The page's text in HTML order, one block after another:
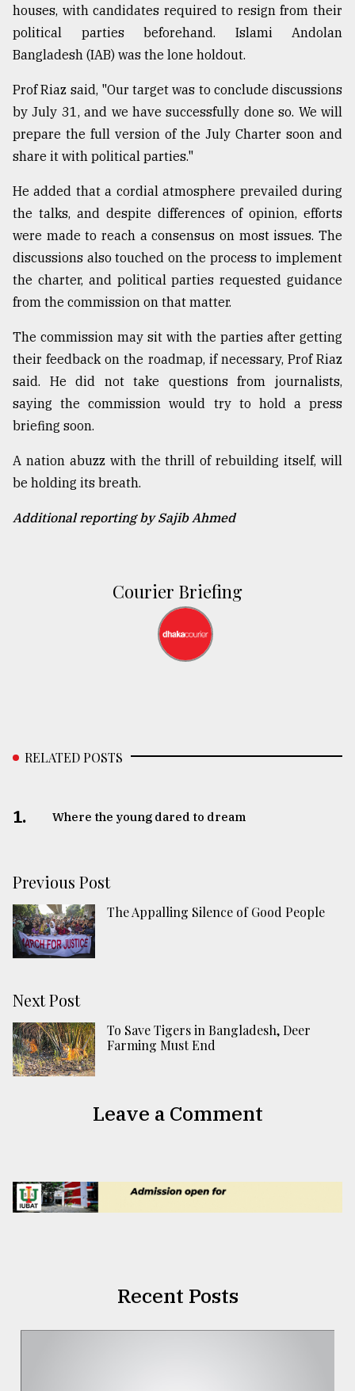
houses, with candidates required to resign from their
political parties beforehand. Islami Andolan
Bangladesh (IAB) was the lone holdout.
Prof Riaz said, "Our target was to conclude discussions
by July 31, and we have successfully done so. We will
prepare the full version of the July Charter soon and
share it with political parties."
He added that a cordial atmosphere prevailed during
the talks, and despite differences of opinion, efforts
were made to reach a consensus on most issues. The
discussions also touched on the process to implement
the charter, and political parties requested guidance
from the commission on that matter.
The commission may sit with the parties after getting
their feedback on the roadmap, if necessary, Prof Riaz
said. He did not take questions from journalists,
saying the commission would try to hold a press
briefing soon.
A nation abuzz with the thrill of rebuilding itself, will
be holding its breath.
Additional reporting by Sajib Ahmed
Courier Briefing
RELATED POSTS
1. Where the young dared to dream
Previous Post
The Appalling Silence of Good People
Next Post
To Save Tigers in Bangladesh, Deer
Farming Must End
Leave a Comment
Recent Posts